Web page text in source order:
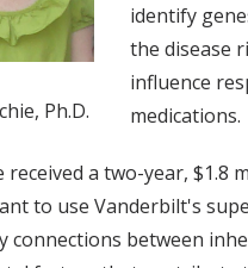
Ph.D.
identify
the disease
influence
medications.
received a two-year, $1.8
to use Vanderbilt's
connections between